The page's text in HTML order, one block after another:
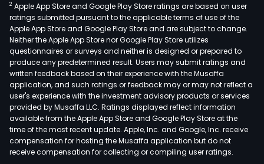
2 Apple App Store and Google Play Store ratings are based on user
ratings submitted pursuant to the applicable terms of use of the
Apple App Store and Google Play Store and are subject to change.
Neither the Apple App Store nor Google Play Store utilizes
questionnaires or surveys and neither is designed or prepared to
produce any predetermined result. Users may submit ratings and
written feedback based on their experience with the Musaffa
application, and such ratings or feedback may or may not reflect a
user's experience with the investment advisory products or services
provided by Musaffa LLC. Ratings displayed reflect information
available from the Apple App Store and Google Play Store at the
time of the most recent update. Apple, Inc. and Google, Inc. receive
compensation for hosting the Musaffa application but do not
receive compensation for collecting or compiling user ratings.